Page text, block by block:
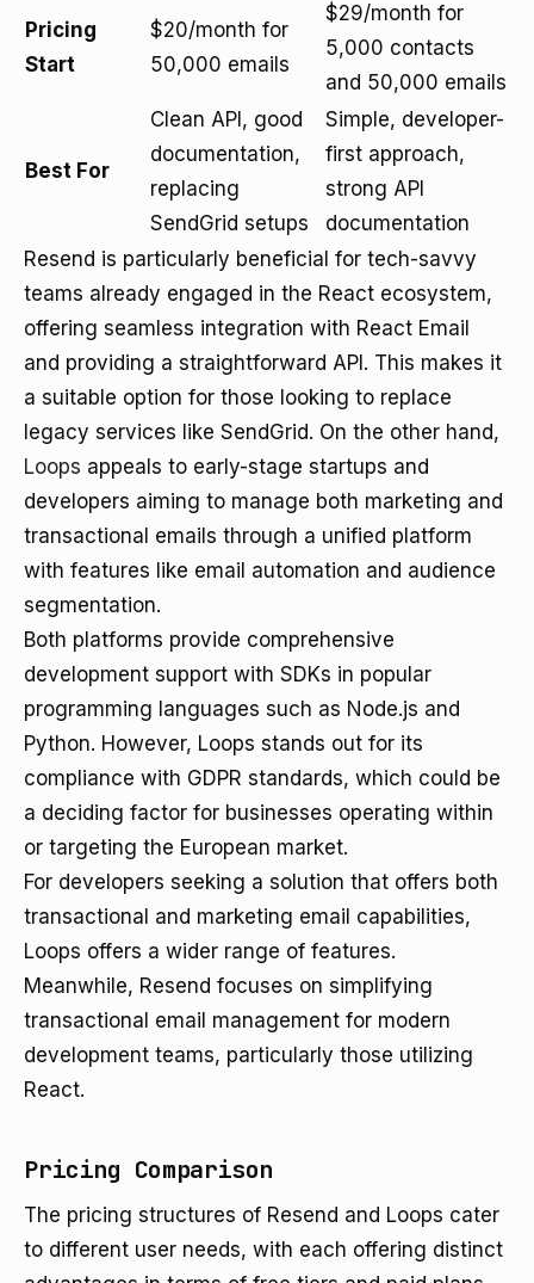
Pricing
Start
$20/month for
50,000 emails
$29/month for
5,000 contacts
and 50,000 emails
Best For
Clean API, good
documentation,
replacing
SendGrid setups
Simple, developer-
first approach,
strong API
documentation
Resend is particularly beneficial for tech-savvy
teams already engaged in the React ecosystem,
offering seamless integration with React Email
and providing a straightforward API. This makes it
a suitable option for those looking to replace
legacy services like SendGrid. On the other hand,
Loops appeals to early-stage startups and
developers aiming to manage both marketing and
transactional emails through a unified platform
with features like email automation and audience
segmentation.
Both platforms provide comprehensive
development support with SDKs in popular
programming languages such as Node.js and
Python. However, Loops stands out for its
compliance with GDPR standards, which could be
a deciding factor for businesses operating within
or targeting the European market.
For developers seeking a solution that offers both
transactional and marketing email capabilities,
Loops offers a wider range of features.
Meanwhile, Resend focuses on simplifying
transactional email management for modern
development teams, particularly those utilizing
React.
Pricing Comparison
The pricing structures of Resend and Loops cater
to different user needs, with each offering distinct